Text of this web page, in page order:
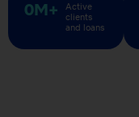
Active
clients
and loans​
0M+